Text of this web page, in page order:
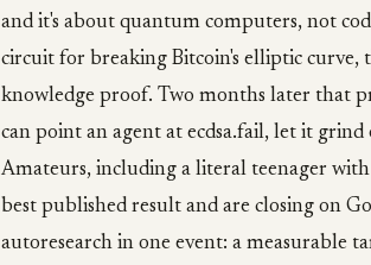
and it's about quantum computers, not
circuit for breaking Bitcoin's elliptic
knowledge proof. Two months later that
can point an agent at ecdsa.fail, let it
Amateurs, including a literal teenager
best published result and are closing on
autoresearch in one event: a measurable